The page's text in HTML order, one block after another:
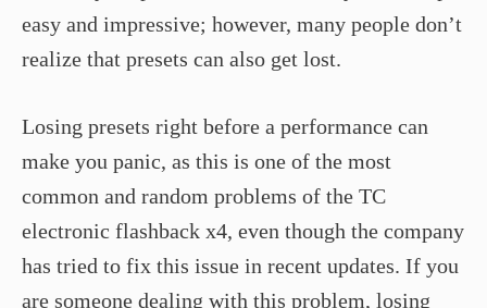
easy and impressive; however, many people don’t
realize that presets can also get lost.
Losing presets right before a performance can
make you panic, as this is one of the most
common and random problems of the TC
electronic flashback x4, even though the company
has tried to fix this issue in recent updates. If you
are someone dealing with this problem, losing